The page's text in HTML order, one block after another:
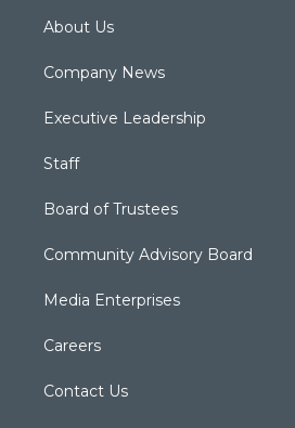
About Us
Company News
Executive Leadership
Staff
Board of Trustees
Community Advisory Board
Media Enterprises
Careers
Contact Us